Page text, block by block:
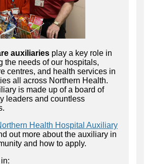
auxiliaries play a key role in
the needs of our hospitals,
centres, and health services in
all across Northern Health.
is made up of a board of
leaders and countless
Health Hospital Auxiliary
out more about the auxiliary in
and how to apply.